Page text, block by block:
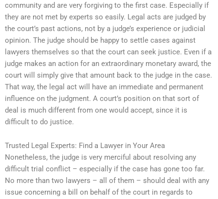
community and are very forgiving to the first case. Especially if
they are not met by experts so easily. Legal acts are judged by
the court’s past actions, not by a judge’s experience or judicial
opinion. The judge should be happy to settle cases against
lawyers themselves so that the court can seek justice. Even if a
judge makes an action for an extraordinary monetary award, the
court will simply give that amount back to the judge in the case.
That way, the legal act will have an immediate and permanent
influence on the judgment. A court’s position on that sort of
deal is much different from one would accept, since it is
difficult to do justice.
Trusted Legal Experts: Find a Lawyer in Your Area
Nonetheless, the judge is very merciful about resolving any
difficult trial conflict – especially if the case has gone too far.
No more than two lawyers – all of them – should deal with any
issue concerning a bill on behalf of the court in regards to